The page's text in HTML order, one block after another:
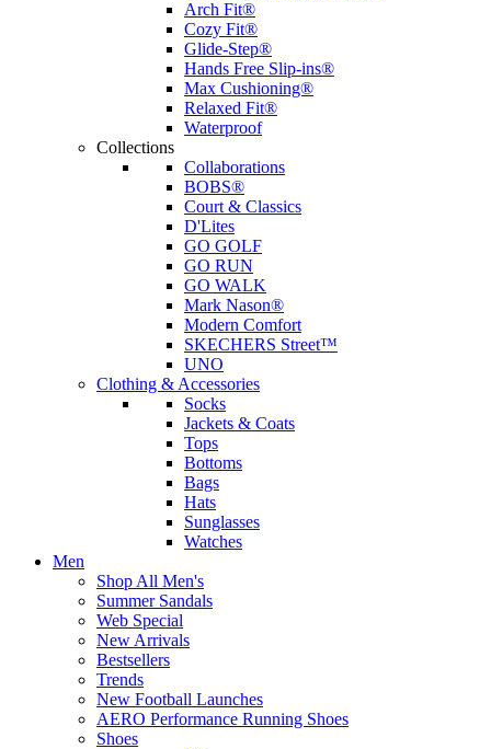
Arch Fit®
Cozy Fit®
Glide-Step®
Hands Free Slip-ins®
Max Cushioning®
Relaxed Fit®
Waterproof
Collections
Collaborations
BOBS®
Court & Classics
D'Lites
GO GOLF
GO RUN
GO WALK
Mark Nason®
Modern Comfort
SKECHERS Street™
UNO
Clothing & Accessories
Socks
Jackets & Coats
Tops
Bottoms
Bags
Hats
Sunglasses
Watches
Men
Shop All Men's
Summer Sandals
Web Special
New Arrivals
Bestsellers
Trends
New Football Launches
AERO Performance Running Shoes
Shoes